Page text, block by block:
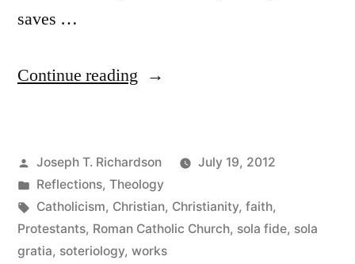
saves …
Continue reading “The
faith
and
works”
Posted
by
Joseph T. Richardson
July 19, 2012
Posted
in
Reflections, Theology
Tags:
Catholicism, Christian, Christianity, faith,
Protestants, Roman Catholic Church, sola fide, sola
gratia, soteriology, works